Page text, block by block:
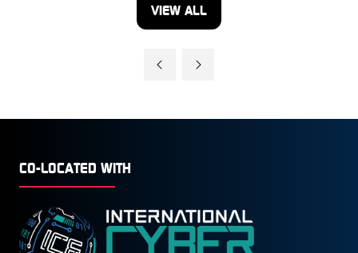
VIEW ALL
(OPENS
CO-LOCATED WITH